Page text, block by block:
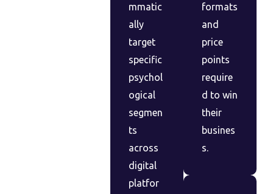
mmatic
ally
target
specific
psychol
ogical
segmen
ts
across
digital
platfor
formats
and
price
points
require
d to win
their
busines
s.